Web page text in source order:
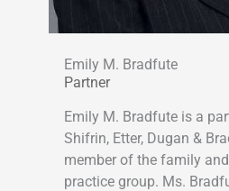
Emily M. Bradfute
Partner
Emily M. Bradfute is a
Shifrin, Etter, Dugan &
member of the family
practice group. Ms.